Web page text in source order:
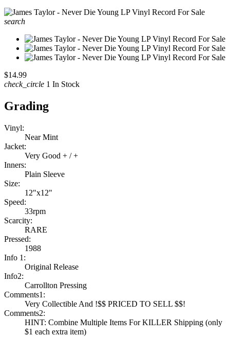
search
$14.99
check_circle 1 In Stock
Grading
Vinyl:
Near Mint
Jacket:
Very Good + / +
Inners:
Plain Sleeve
Size:
12"x12"
Speed:
33rpm
Scarcity:
RARE
Pressed:
1988
Info 1:
Original Release
Info2:
Carrollton Pressing
Comments1:
Very Collectible And !$$ PRICED TO SELL $$!
Comments2:
HINT: Combine Multiple Items For KILLER Shipping (only
$1 each extra item)